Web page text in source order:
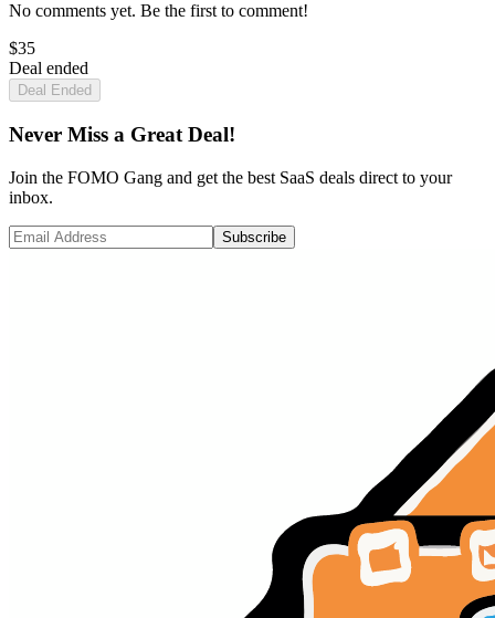
No comments yet. Be the first to comment!
$35
Deal ended
Deal Ended
Never Miss a Great Deal!
Join the FOMO Gang and get the best SaaS deals direct to your
inbox.
Subscribe